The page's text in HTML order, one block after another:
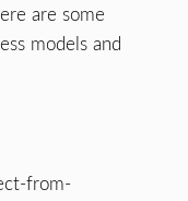
are some
models and
from-